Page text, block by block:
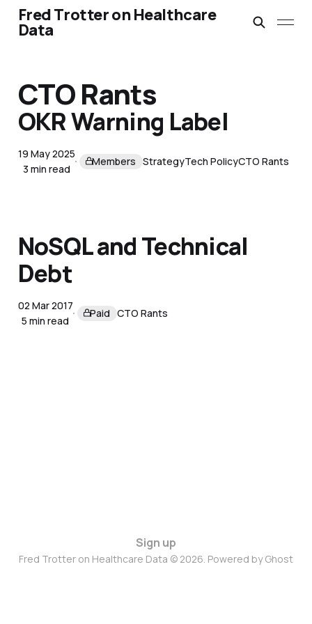
Fred Trotter on Healthcare
Data
CTO Rants
OKR Warning Label
19 May 2025
3 min read
Members StrategyTech PolicyCTO Rants
NoSQL and Technical
Debt
02 Mar 2017
5 min read
Paid CTO Rants
Sign up
Fred Trotter on Healthcare Data © 2026. Powered byGhost